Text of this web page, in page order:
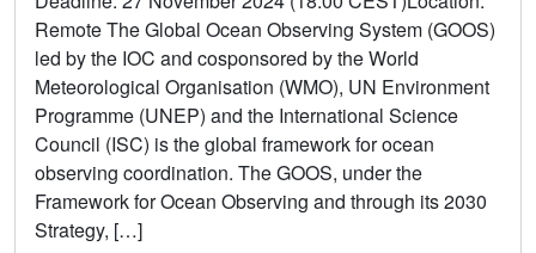
Remote The Global Ocean Observing System (GOOS)
led by the IOC and cosponsored by the World
Meteorological Organisation (WMO), UN Environment
Programme (UNEP) and the International Science
Council (ISC) is the global framework for ocean
observing coordination. The GOOS, under the
Framework for Ocean Observing and through its 2030
Strategy, […]